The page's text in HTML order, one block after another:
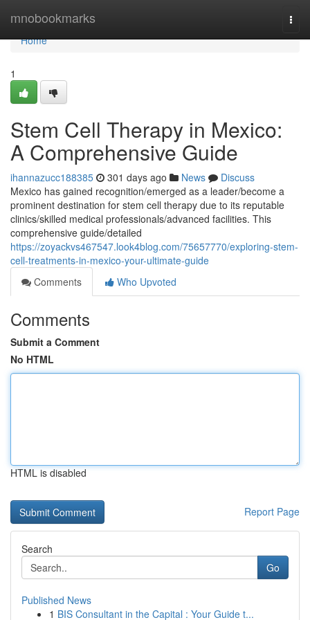
mnobookmarks
Home
Home
1
Stem Cell Therapy in Mexico:
A Comprehensive Guide
ihannazucc188385 301 days ago News
Discuss
Mexico has gained recognition/emerged as a leader/become a
prominent destination for stem cell therapy due to its reputable
clinics/skilled medical professionals/advanced facilities. This
comprehensive guide/detailed
https://zoyackvs467547.look4blog.com/75657770/exploring-stem-
cell-treatments-in-mexico-your-ultimate-guide
Comments
Who Upvoted
Comments
Submit a Comment
No HTML
HTML is disabled
Report Page
Search
Go
Published News
1 BIS Consultant in the Capital : Your Guide t...